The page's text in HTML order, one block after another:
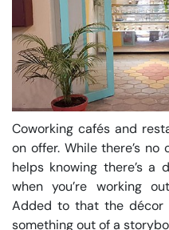
Coworking cafés and
on offer. While there’s
helps knowing there’s a
when you’re working
Added to that the
something out of a